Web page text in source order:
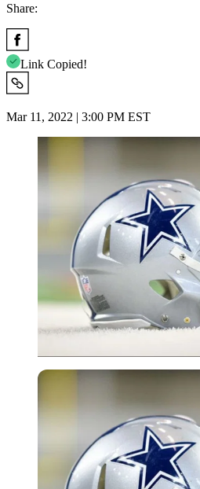
Share:
Link Copied!
Mar 11, 2022 | 3:00 PM EST